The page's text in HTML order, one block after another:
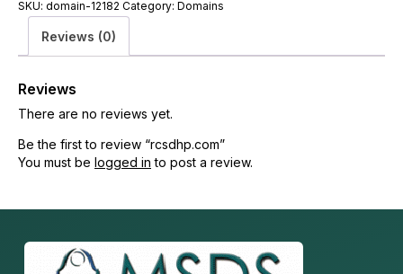
SKU: domain-12182 Category: Domains
Reviews (0)
Reviews
There are no reviews yet.
Be the first to review “rcsdhp.com”
You must be logged in to post a review.